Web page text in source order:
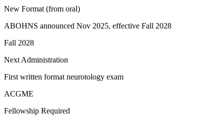
New Format (from oral)
ABOHNS announced Nov 2025, effective Fall 2028
Fall 2028
Next Administration
First written format neurotology exam
ACGME
Fellowship Required